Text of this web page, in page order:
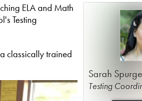
ELA and Math
Testing
classically trained
Sarah Spurge
Testing